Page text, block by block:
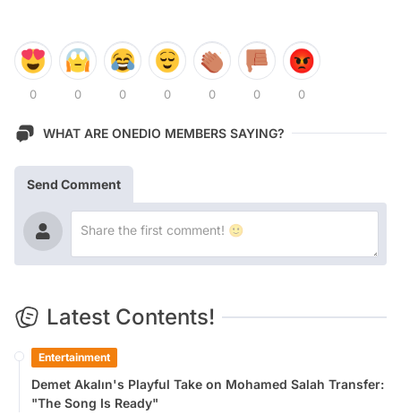
0 0 0 0 0 0 0
WHAT ARE ONEDIO MEMBERS SAYING?
Send Comment
Latest Contents!
Entertainment
Demet Akalın's Playful Take on Mohamed Salah Transfer:
"The Song Is Ready"